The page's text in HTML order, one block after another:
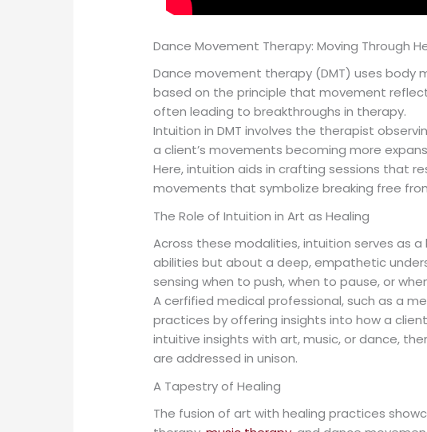
Dance Movement Therapy: Moving Through
Dance movement therapy (DMT) uses body
based on the principle that movement
often leading to breakthroughs in therapy.
Intuition in DMT involves the therapist
a client’s movements becoming more
Here, intuition aids in crafting sessions that
movements that symbolize breaking free
The Role of Intuition in Art as Healing
Across these modalities, intuition serves as
abilities but about a deep, empathetic
sensing when to push, when to pause, or
A cerfified medical professional, such as a
practices by offering insights into how a
intuitive insights with art, music, or dance,
are addressed in unison.
A Tapestry of Healing
The fusion of art with healing practices